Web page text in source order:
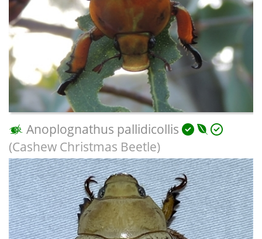
Anoplognathus pallidicollis
(Cashew Christmas Beetle)